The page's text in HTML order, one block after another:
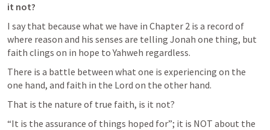
it not?
I say that because what we have in Chapter 2 is a record of
where reason and his senses are telling Jonah one thing, but
faith clings on in hope to Yahweh regardless.
There is a battle between what one is experiencing on the
one hand, and faith in the Lord on the other hand.
That is the nature of true faith, is it not?
“It is the assurance of things hoped for”; it is NOT about the